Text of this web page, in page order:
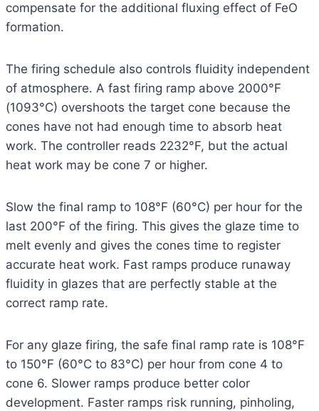
compensate for the additional fluxing effect of FeO
formation.
The firing schedule also controls fluidity independent
of atmosphere. A fast firing ramp above 2000°F
(1093°C) overshoots the target cone because the
cones have not had enough time to absorb heat
work. The controller reads 2232°F, but the actual
heat work may be cone 7 or higher.
Slow the final ramp to 108°F (60°C) per hour for the
last 200°F of the firing. This gives the glaze time to
melt evenly and gives the cones time to register
accurate heat work. Fast ramps produce runaway
fluidity in glazes that are perfectly stable at the
correct ramp rate.
For any glaze firing, the safe final ramp rate is 108°F
to 150°F (60°C to 83°C) per hour from cone 4 to
cone 6. Slower ramps produce better color
development. Faster ramps risk running, pinholing,